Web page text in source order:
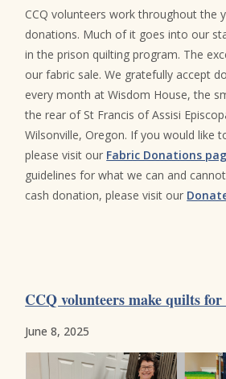
CCQ volunteers work throughout the
donations. Much of it goes into our
in the prison quilting program. The
our fabric sale. We gratefully accept
every month at Wisdom House, the
the rear of St Francis of Assisi
Wilsonville, Oregon. If you would like
please visit our Fabric Donations
guidelines for what we can and
cash donation, please visit our
CCQ volunteers make quilts
June 8, 2025